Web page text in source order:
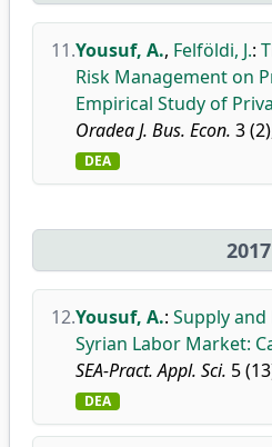
11.Yousuf, A., Felföldi, J.:
Risk Management on
Empirical Study of
Oradea J. Bus. Econ. 3
DEA
2017
12.Yousuf, A.: Supply
Syrian Labor Market:
SEA-Pract. Appl. Sci. 5
DEA